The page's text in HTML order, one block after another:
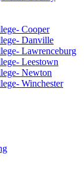
Cooper
Danville
Lawrenceburg
Leestown
Newton
Winchester